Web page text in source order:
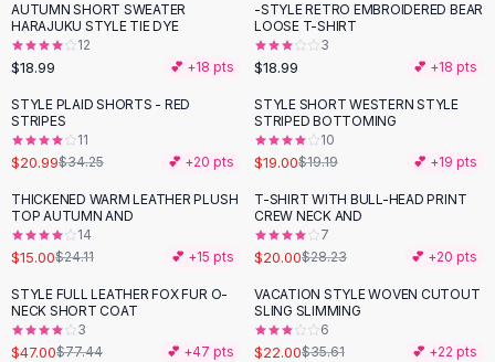
Cotton Rompers
Loose Jumpsuit
Button Jumpsuit
Matching Sets
Two Piece Set
Shorts Sets
Dress Sets
Loungewear Sets
Skirts
Black Skirts
A-Line Skirts
Midi Split Skirts
AUTUMN SHORT SWEATER
HARAJUKU STYLE TIE DYE
12
$18.99 💕 +18 pts
-STYLE RETRO EMBROIDERED BEAR
LOOSE T-SHIRT
3
$18.99 💕 +18 pts
-39%
STYLE PLAID SHORTS - RED
STRIPES
11
$20.99$34.25 💕 +20 pts
STYLE SHORT WESTERN STYLE
STRIPED BOTTOMING
10
$19.00$19.19 💕 +19 pts
-38%
THICKENED WARM LEATHER PLUSH
TOP AUTUMN AND
14
$15.00$24.11 💕 +15 pts
-29%
T-SHIRT WITH BULL-HEAD PRINT
CREW NECK AND
7
$20.00$28.23 💕 +20 pts
-39%
STYLE FULL LEATHER FOX FUR O-
NECK SHORT COAT
3
$47.00$77.44 💕 +47 pts
-38 %
VACATION STYLE WOVEN CUTOUT
SLING SLIMMING
6
$22.00$35.61 💕 +22 pts